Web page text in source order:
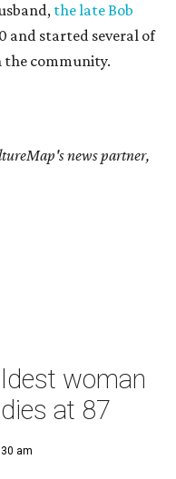
the late Bob
and started several of
community.
news partner,
woman
at 87
am